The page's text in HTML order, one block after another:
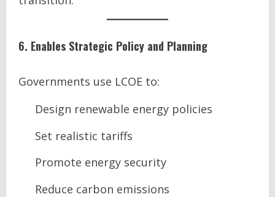
6. Enables Strategic Policy and Planning
Governments use LCOE to:
Design renewable energy policies
Set realistic tariffs
Promote energy security
Reduce carbon emissions